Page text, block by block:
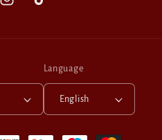
InstagramTikTok
Language
English